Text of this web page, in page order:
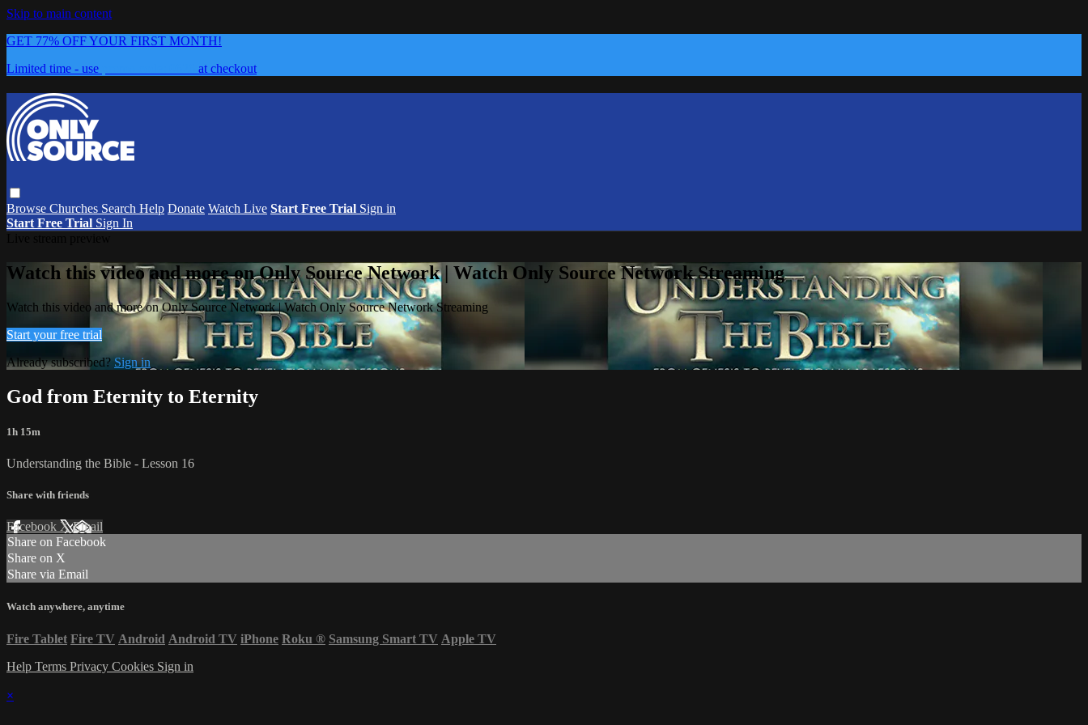
Skip to main content
GET 77% OFF YOUR FIRST MONTH!
Limited time - use
at checkout
Browse Churches Search Help Donate Watch Live Start Free Trial Sign in
Start Free Trial Sign In
Watch this video and more on Only Source Network | Watch Only Source Network Streaming
Watch this video and more on Only Source Network | Watch Only Source Network Streaming
Start your free trial
Already subscribed? Sign in
God from Eternity to Eternity
1h 15m
Understanding the Bible - Lesson 16
Share with friends
Facebook XEmail
Share on Facebook
Share on X
Share via Email
Watch anywhere, anytime
Fire Tablet Fire TV Android Android TV iPhone Roku ® Samsung Smart TV Apple TV
Help Terms Privacy Cookies Sign in
×